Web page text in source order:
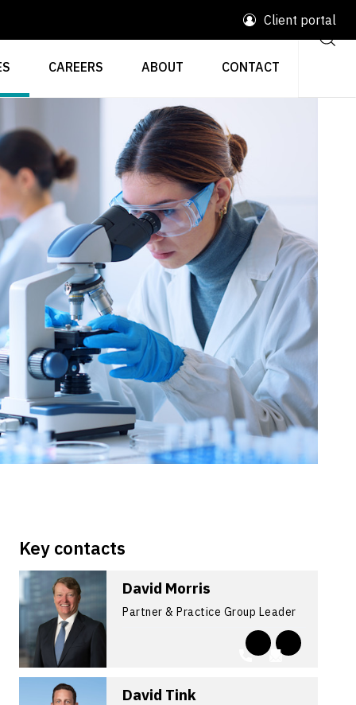
Client portal
CAREERS ABOUT CONTACT
Key contacts
David Morris
Partner & Practice Group Leader
David Tink